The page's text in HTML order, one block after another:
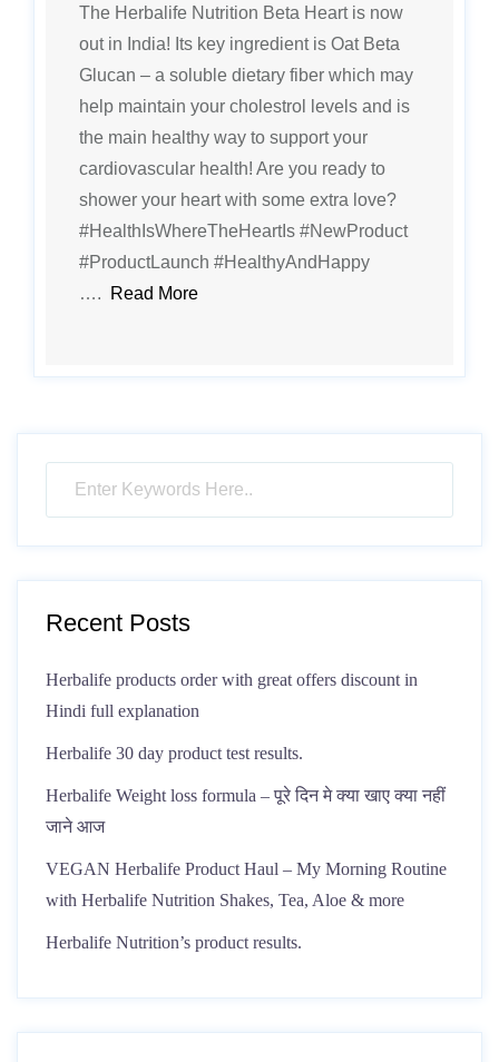
The Herbalife Nutrition Beta Heart is now
out in India! Its key ingredient is Oat Beta
Glucan – a soluble dietary fiber which may
help maintain your cholestrol levels and is
the main healthy way to support your
cardiovascular health! Are you ready to
shower your heart with some extra love?
#HealthIsWhereTheHeartIs #NewProduct
#ProductLaunch #HealthyAndHappy
….
Read More
Recent Posts
Herbalife products order with great offers discount in
Hindi full explanation
Herbalife 30 day product test results.
Herbalife Weight loss formula – पूरे दिन मे क्या खाए क्या नहीं
जाने आज
VEGAN Herbalife Product Haul – My Morning Routine
with Herbalife Nutrition Shakes, Tea, Aloe & more
Herbalife Nutrition’s product results.